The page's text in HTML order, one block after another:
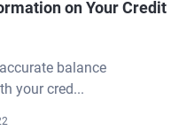
on Your Credit
balance
your cred...